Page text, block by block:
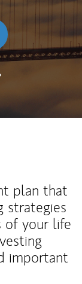
Opens in
plan that
strategies
of your life
important